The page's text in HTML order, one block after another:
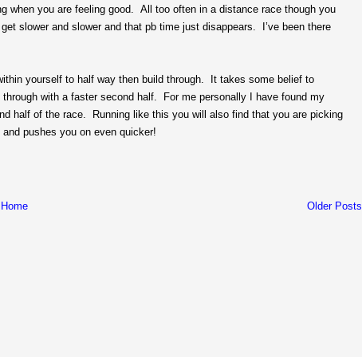
when you are feeling good. All too often in a distance race though you
slower and slower and that pb time just disappears. I’ve been there
yourself to half way then build through. It takes some belief to
with a faster second half. For me personally I have found my
half of the race. Running like this you will also find that you are picking
pushes you on even quicker!
Older Posts
Home